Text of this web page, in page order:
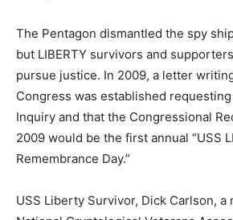
The Pentagon dismantled the spy
but LIBERTY survivors and
pursue justice. In 2009, a letter
Congress was established
Inquiry and that the Congressional
2009 would be the first annual “USS
Remembrance Day.”
USS Liberty Survivor, Dick Carlson, a